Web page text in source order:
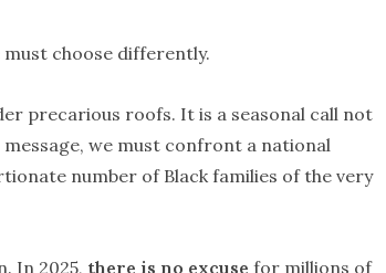
must choose differently.
precarious roofs. It is a seasonal call not
we must confront a national
number of Black families of the very
In 2025, there is no excuse for millions of